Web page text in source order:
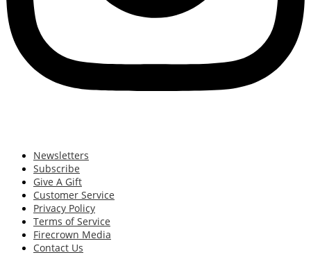
Newsletters
Subscribe
Give A Gift
Customer Service
Privacy Policy
Terms of Service
Firecrown Media
Contact Us